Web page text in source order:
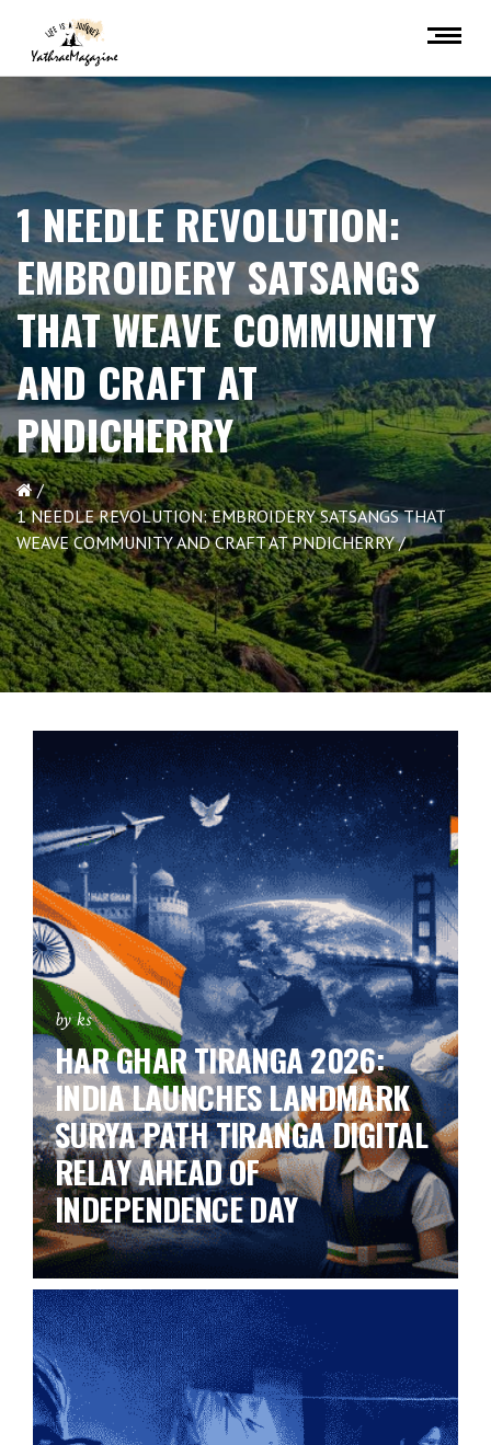
1 NEEDLE REVOLUTION:
EMBROIDERY SATSANGS
THAT WEAVE COMMUNITY
AND CRAFT AT
PNDICHERRY
1 NEEDLE REVOLUTION: EMBROIDERY SATSANGS THAT
WEAVE COMMUNITY AND CRAFT AT PNDICHERRY
by ks
HAR GHAR TIRANGA 2026:
INDIA LAUNCHES LANDMARK
SURYA PATH TIRANGA DIGITAL
RELAY AHEAD OF
INDEPENDENCE DAY